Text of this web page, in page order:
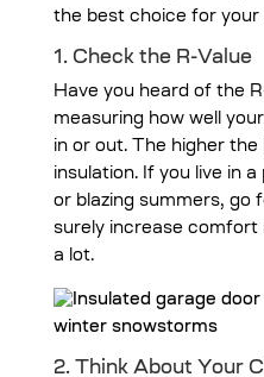
the best choice for your
1. Check the R-Value
Have you heard of the
measuring how well
in or out. The higher
insulation. If you live in
or blazing summers, go
surely increase comfort
a lot.
2. Think About Your